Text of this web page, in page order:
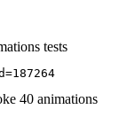
tests
40 animations